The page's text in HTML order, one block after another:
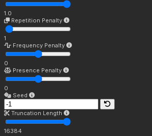
1.0
Repetition Penalty
1
Frequency Penalty
0
Presence Penalty
0
Seed
Truncation Length
16384